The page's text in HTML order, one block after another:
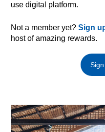
use digital platform.
Not a member yet?Sign
host of amazing rewards.